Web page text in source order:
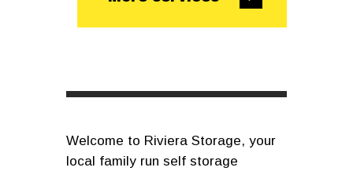
Welcome to Riviera Storage, your
local family run self storage